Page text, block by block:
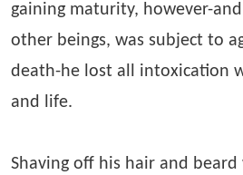
gaining maturity, however-
other beings, was subject to
death-he lost all intoxication
and life.
Shaving off his hair and